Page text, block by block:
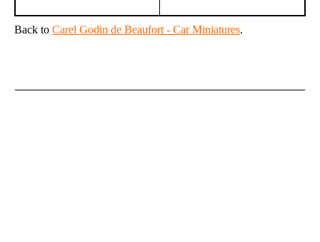
Back to Carel Godin de Beaufort - Car Miniatures.